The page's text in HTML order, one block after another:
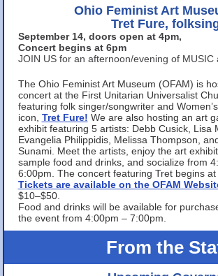
Ohio Feminist Art
Tret Fure,
September 14, doors open at 4pm,
Concert begins at 6pm
JOIN US for an afternoon/evening of MUSIC
The Ohio Feminist Art Museum (OFAM) is
concert at the First Unitarian Universalist
featuring folk singer/songwriter and
icon, Tret Fure! We are also hosting an art
exhibit featuring 5 artists: Debb Cusick, Lisa
Evangelia Philippidis, Melissa Thompson,
Sunami. Meet the artists, enjoy the art
sample food and drinks, and socialize from
6:00pm. The concert featuring Tret begins at
Tickets are available on the OFAM
$10–$50.
Food and drinks will be available for
the event from 4:00pm – 7:00pm.
From the